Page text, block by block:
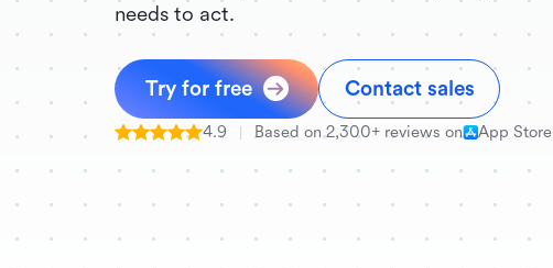
needs to act.
Try for free Contact sales
4.9 Based on 2,300+ reviews on App Store